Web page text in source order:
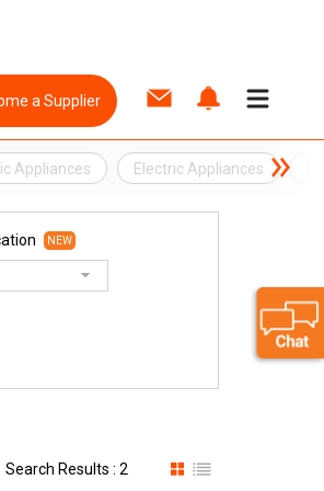
a Supplier
Appliances Electric Appliances
NEW
Search Results : 2